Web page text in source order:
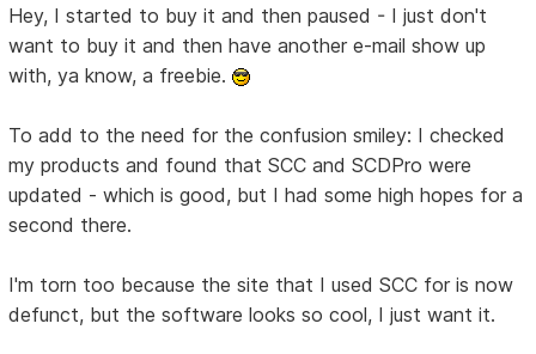
Hey, I started to buy it and then paused - I just don't
want to buy it and then have another e-mail show up
with, ya know, a freebie.
To add to the need for the confusion smiley: I checked
my products and found that SCC and SCDPro were
updated - which is good, but I had some high hopes for a
second there.
I'm torn too because the site that I used SCC for is now
defunct, but the software looks so cool, I just want it.